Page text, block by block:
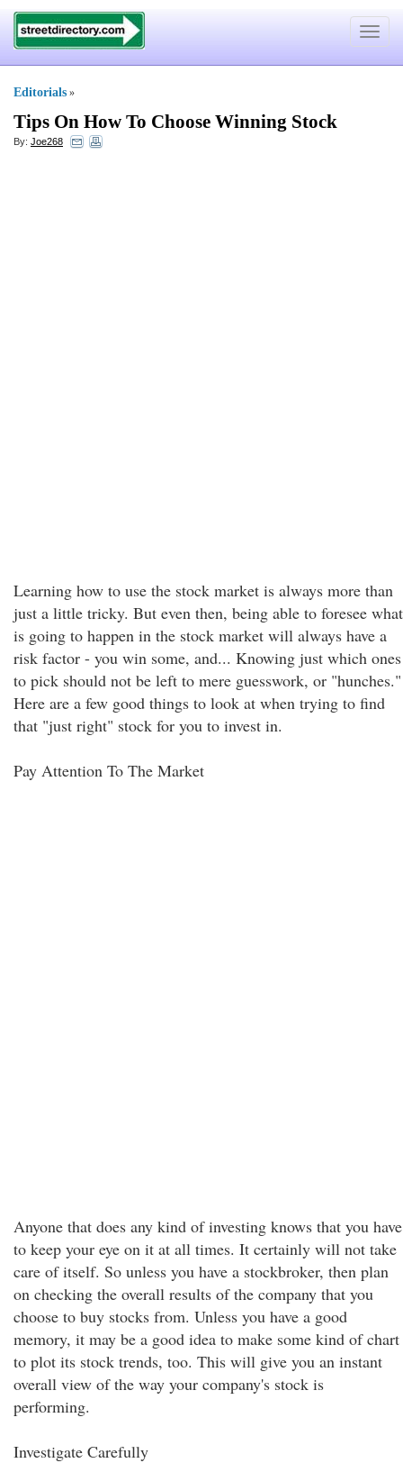
Toggle
Editorials »
Tips On How To Choose Winning Stock
By: Joe268
Learning how to use the stock market is always more than
just a little tricky. But even then, being able to foresee what
is going to happen in the stock market will always have a
risk factor - you win some, and... Knowing just which ones
to pick should not be left to mere guesswork, or "hunches."
Here are a few good things to look at when trying to find
that "just right" stock for you to invest in.
Pay Attention To The Market
Anyone that does any kind of investing knows that you have
to keep your eye on it at all times. It certainly will not take
care of itself. So unless you have a stockbroker, then plan
on checking the overall results of the company that you
choose to buy stocks from. Unless you have a good
memory, it may be a good idea to make some kind of chart
to plot its stock trends, too. This will give you an instant
overall view of the way your company's stock is
performing.
Investigate Carefully